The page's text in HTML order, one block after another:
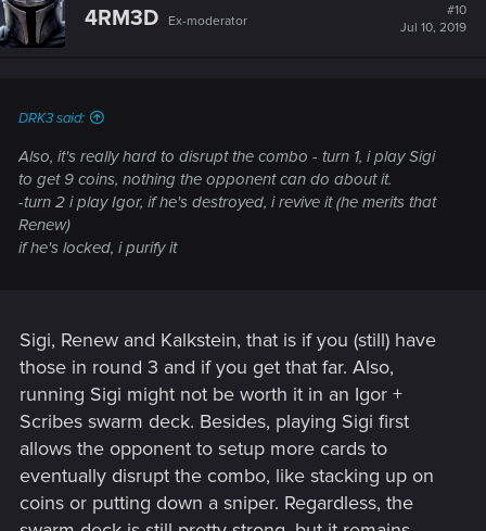
4RM3D Ex-moderator
#10
Jul 10, 2019
DRK3 said:
Also, it's really hard to disrupt the combo - turn 1, i play Sigi
to get 9 coins, nothing the opponent can do about it.
-turn 2 i play Igor, if he's destroyed, i revive it (he merits that
Renew)
if he's locked, i purify it
Sigi, Renew and Kalkstein, that is if you (still) have
those in round 3 and if you get that far. Also,
running Sigi might not be worth it in an Igor +
Scribes swarm deck. Besides, playing Sigi first
allows the opponent to setup more cards to
eventually disrupt the combo, like stacking up on
coins or putting down a sniper. Regardless, the